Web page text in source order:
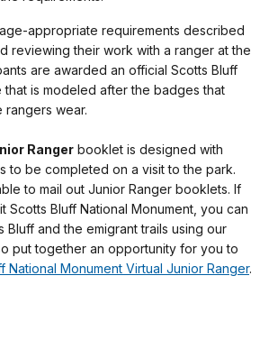
appropriate requirements described
reviewing their work with a ranger at the
are awarded an official Scotts Bluff
is modeled after the badges that
rangers wear.
Ranger booklet is designed with
to be completed on a visit to the park.
to mail out Junior Ranger booklets. If
Scotts Bluff National Monument, you can
Bluff and the emigrant trails using our
put together an opportunity for you to
National Monument Virtual Junior Ranger.